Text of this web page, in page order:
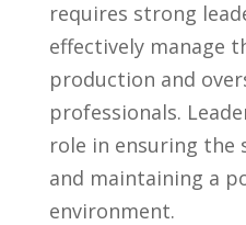
requires strong
effectively ​manage
production‍ and
professionals.
role in ⁤ensuring⁤ the
and maintaining a
environment.